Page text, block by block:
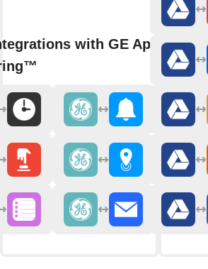
with GE Appliances